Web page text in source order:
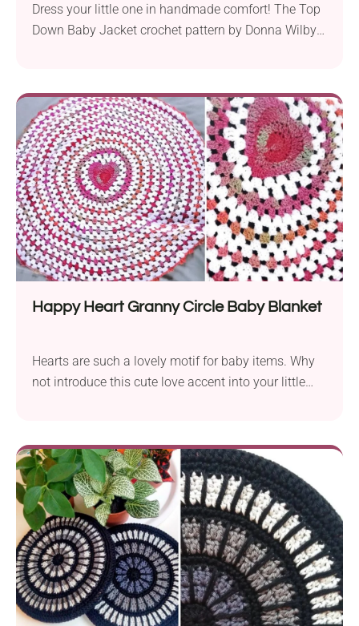
Dress your little one in handmade comfort! The Top
Down Baby Jacket crochet pattern by Donna Wilby
warm each day - whether it's a peaceful nap or an
afternoon stroll. It will look equally cute in every
colorway, so feel free to customize it to your baby's
gender or nursery theme.
Happy Heart Granny Circle Baby Blanket
Hearts are such a lovely motif for baby items. Why
not introduce this cute love accent into your little
create a soft, handmade cover featuring a vibrant
heart in the center. Worked in the round with granny
stitches and gradient yarn, it's both comfy and
beautiful!